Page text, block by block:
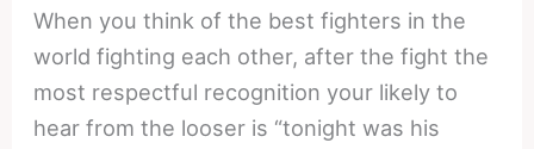
When you think of the best fighters in the
world fighting each other, after the fight the
most respectful recognition your likely to
hear from the looser is “tonight was his